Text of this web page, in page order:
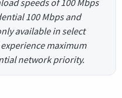
100 Mbps and
available in select
maximum
network priority.